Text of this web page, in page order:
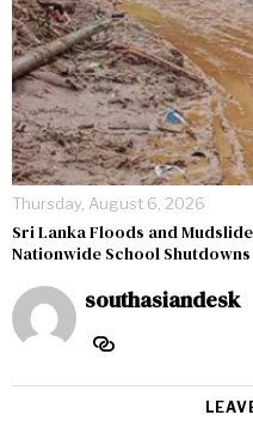
Thursday, August 6, 2026
Sri Lanka Floods and
Nationwide School Shutdowns
southasiandesk